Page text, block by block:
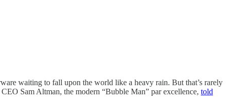
waiting to fall upon the world like a heavy rain. But that’s rarely
Sam Altman, the modern “Bubble Man” par excellence, told